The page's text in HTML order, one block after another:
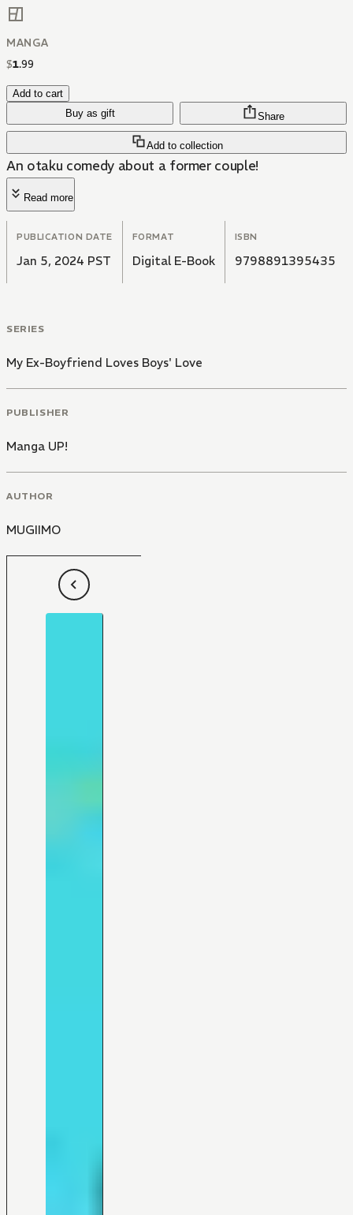
MANGA
$1.99
Add to cart
Buy as gift
Add to collection
Share
An otaku comedy about a former couple!
Read more
PUBLICATION DATE
Jan 5, 2024 PST
FORMAT
Digital E-Book
ISBN
9798891395435
SERIES
My Ex-Boyfriend Loves Boys' Love
PUBLISHER
Manga UP!
AUTHOR
MUGIIMO